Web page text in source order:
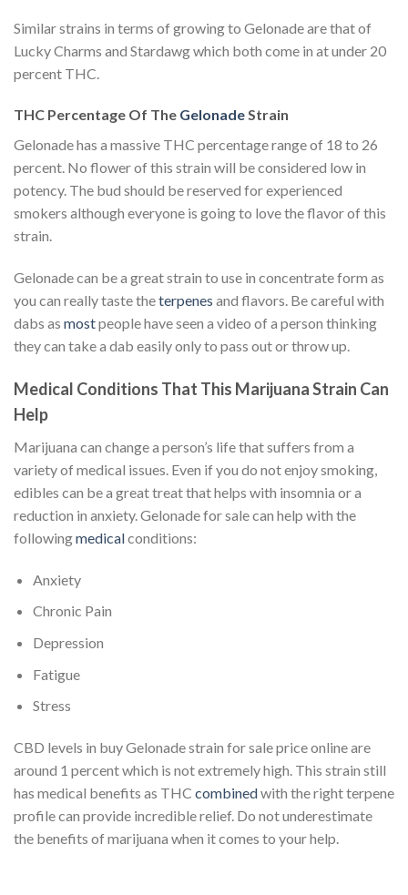
Similar strains in terms of growing to Gelonade are that of
Lucky Charms and Stardawg which both come in at under 20
percent THC.
THC Percentage Of The GelonadeStrain
Gelonade has a massive THC percentage range of 18 to 26
percent. No flower of this strain will be considered low in
potency. The bud should be reserved for experienced
smokers although everyone is going to love the flavor of this
strain.
Gelonade can be a great strain to use in concentrate form as
you can really taste theterpenes and flavors. Be careful with
dabs as mostpeople have seen a video of a person thinking
they can take a dab easily only to pass out or throw up.
Medical Conditions That This Marijuana Strain Can
Help
Marijuana can change a person’s life that suffers from a
variety of medical issues. Even if you do not enjoy smoking,
edibles can be a great treat that helps with insomnia or a
reduction in anxiety. Gelonade for sale can help with the
followingmedicalconditions:
Anxiety
Chronic Pain
Depression
Fatigue
Stress
CBD levels in buy Gelonade strain for sale price online are
around 1 percent which is not extremely high. This strain still
has medical benefits as THC combinedwith the right terpene
profile can provide incredible relief. Do not underestimate
the benefits of marijuana when it comes to your help.